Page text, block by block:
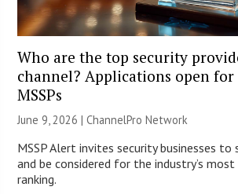
Who are the top security
channel? Applications open for
MSSPs
June 9, 2026 |ChannelPro Network
MSSP Alert invites security businesses
and be considered for the industry’s
ranking.